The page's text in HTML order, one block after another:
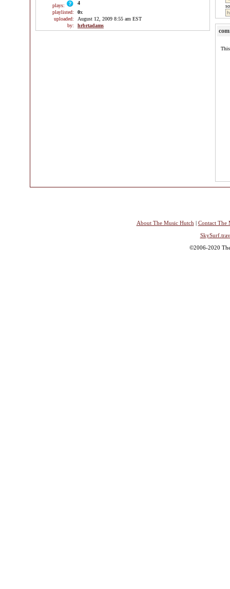
plays:
4
playlisted:
0x
uploaded:
August 12, 2009 8:55 am EST
by:
hrbrtadams
About The Music Hutch | Contact The
©2006-2020